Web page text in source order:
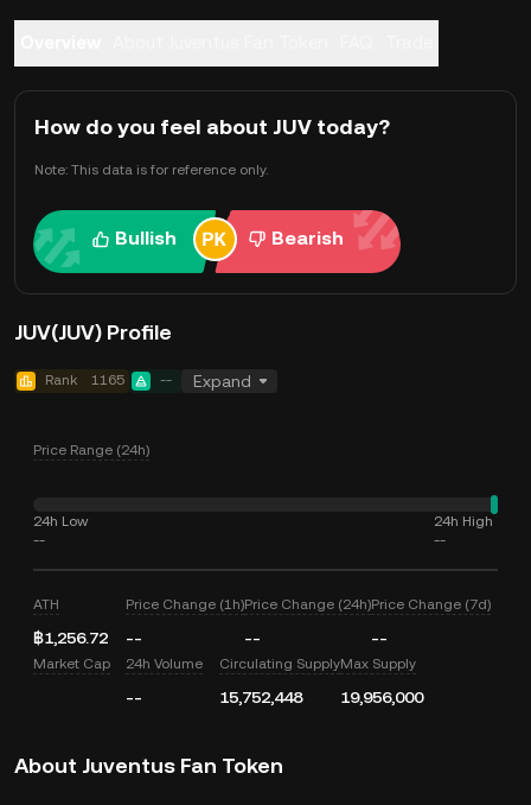
How do you feel about JUV today?
Note: This data is for reference only.
Bullish Bearish
JUV(JUV) Profile
Rank 1165 -- Expand
Price Range (24h)
24h Low
--
24h High
--
ATH
฿1,256.72
Price Change (1h)
--
Price Change (24h)
--
Price Change (7d)
--
Market Cap 24h Volume
--
Circulating Supply
15,752,448
Max Supply
19,956,000
About Juventus Fan Token